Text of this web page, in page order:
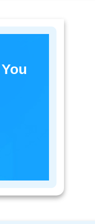
be placed on hold,
or lodge complaints
company
for a response in
the fact that it takes